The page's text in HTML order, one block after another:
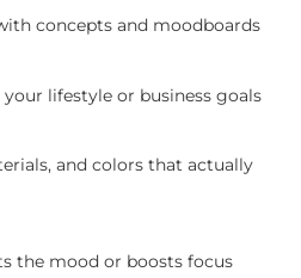
concepts and moodboards
lifestyle or business goals
and colors that actually
the mood or boosts focus